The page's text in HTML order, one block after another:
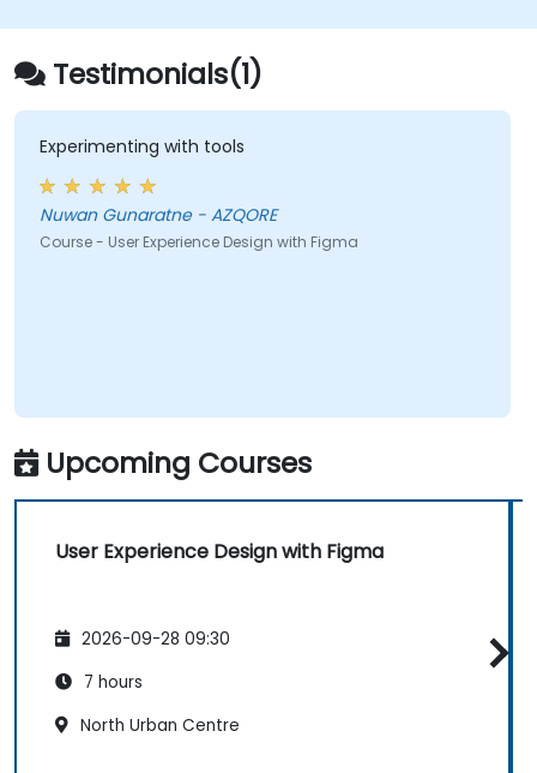
Testimonials(1)
Experimenting with tools
Nuwan Gunaratne - AZQORE
Course - User Experience Design with Figma
Upcoming Courses
User Experience Design with Figma
2026-09-28 09:30
7 hours
North Urban Centre